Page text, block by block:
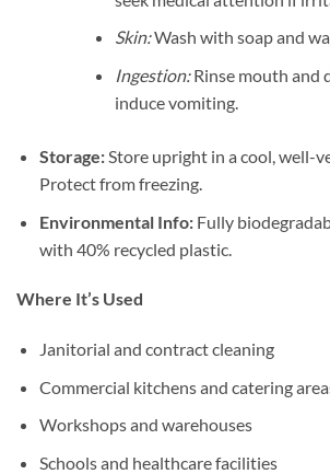
Skin:Wash with soap and
Ingestion:Rinse mouth and
induce vomiting.
Storage:Store upright in a cool, well-
Protect from freezing.
Environmental Info:Fully
with 40% recycled plastic.
Where It’s Used
Janitorial and contract cleaning
Commercial kitchens and catering
Workshops and warehouses
Schools and healthcare facilities